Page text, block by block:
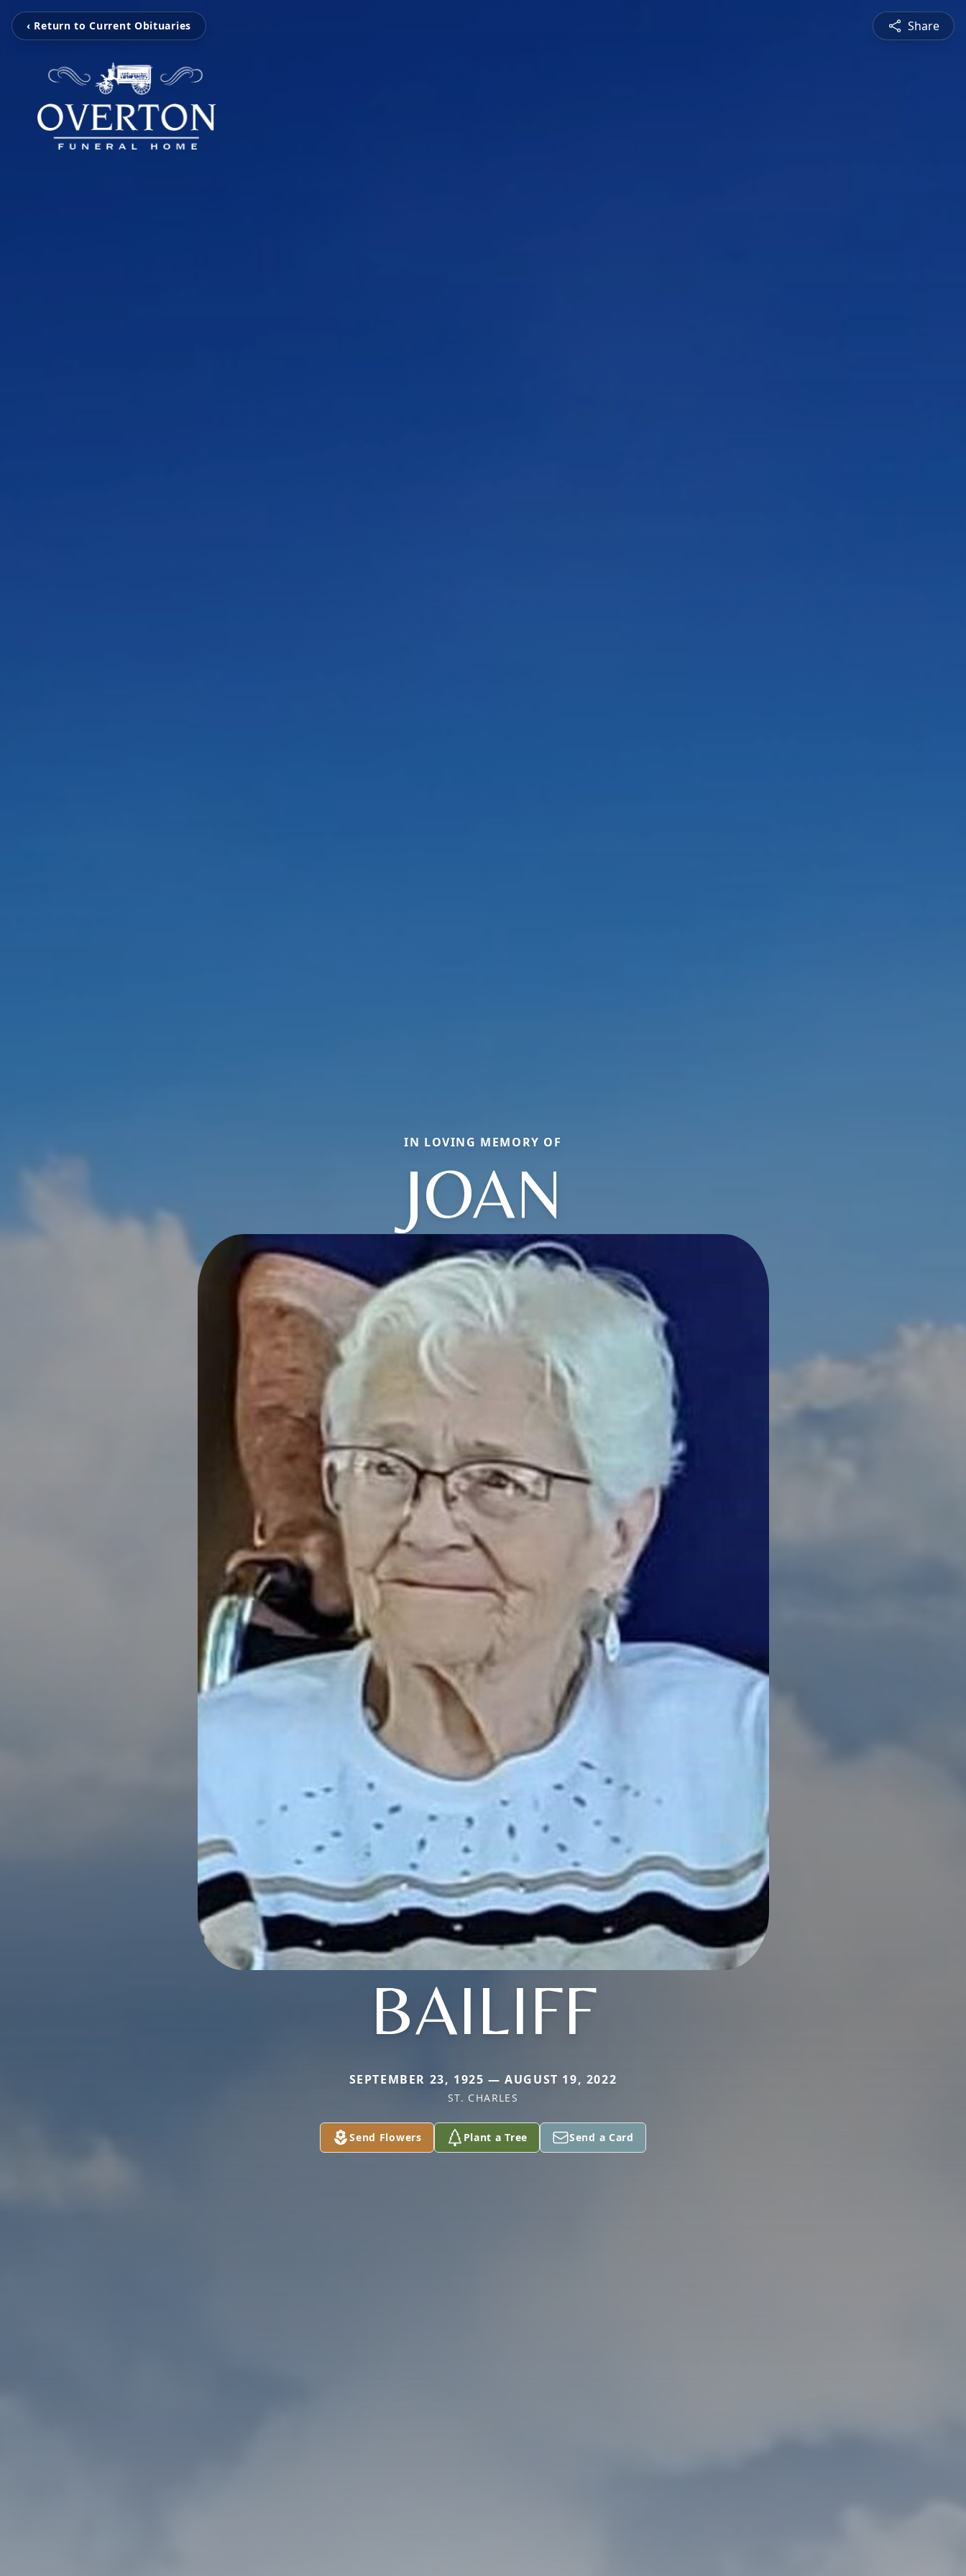
‹ Return to Current Obituaries Share
IN LOVING MEMORY OF
JOAN
BAILIFF
SEPTEMBER 23, 1925 — AUGUST 19, 2022
ST. CHARLES
Send Flowers Plant a Tree Send a Card